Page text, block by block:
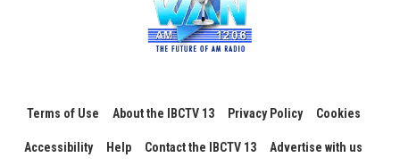
Terms of Use About the IBCTV 13 Privacy Policy Cookies
Accessibility Help Contact the IBCTV 13 Advertise with us